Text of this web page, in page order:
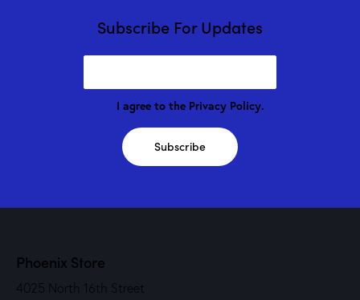
Subscribe For Updates
I agree to the Privacy Policy.
Subscribe
Phoenix Store
4025 North 16th Street